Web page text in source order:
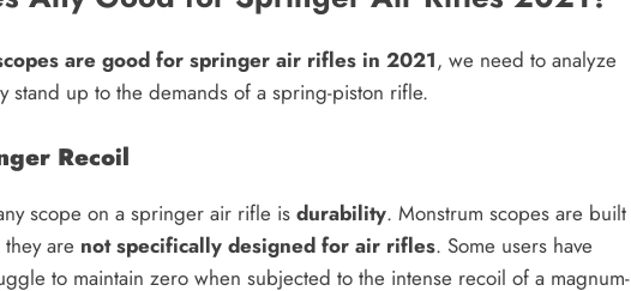
are good for springer air rifles in 2021, we need to analyze
stand up to the demands of a spring-piston rifle.
Recoil
scope on a springer air rifle is durability. Monstrum scopes are built
are not specifically designed for air rifles. Some users have
to maintain zero when subjected to the intense recoil of a magnum-